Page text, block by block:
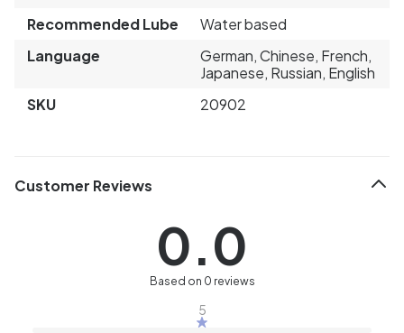
Recommended Lube
Water based
Language
German, Chinese, French,
Japanese, Russian, English
SKU
20902
Customer Reviews
0.0
Based on 0 reviews
5